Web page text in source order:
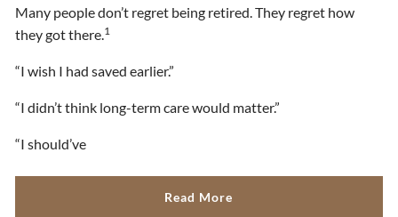
Many people don’t regret being retired. They regret how
they got there.1
“I wish I had saved earlier.”
“I didn’t think long-term care would matter.”
“I should’ve
Read More